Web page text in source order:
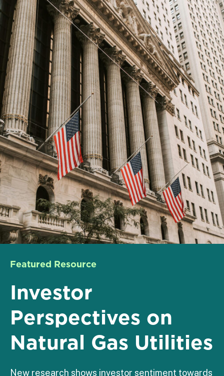
Featured Resource
Investor
Perspectives on
Natural Gas Utilities
New research shows investor sentiment towards